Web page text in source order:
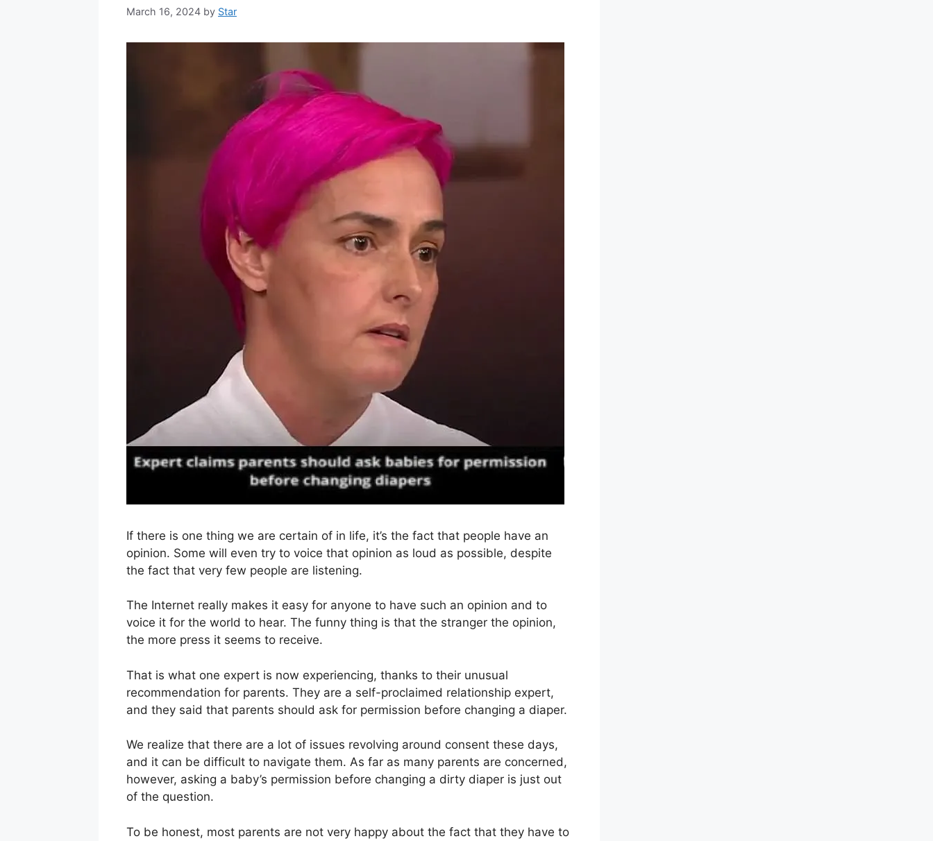
March 16, 2024 by Star
If there is one thing we are certain of in life, it’s the fact that people have an
opinion. Some will even try to voice that opinion as loud as possible, despite
the fact that very few people are listening.
The Internet really makes it easy for anyone to have such an opinion and to
voice it for the world to hear. The funny thing is that the stranger the opinion,
the more press it seems to receive.
That is what one expert is now experiencing, thanks to their unusual
recommendation for parents. They are a self-proclaimed relationship expert,
and they said that parents should ask for permission before changing a diaper.
We realize that there are a lot of issues revolving around consent these days,
and it can be difficult to navigate them. As far as many parents are concerned,
however, asking a baby’s permission before changing a dirty diaper is just out
of the question.
To be honest, most parents are not very happy about the fact that they have to